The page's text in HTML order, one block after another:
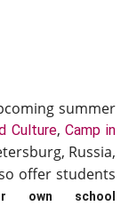
summer
Culture,Camp in
Russia,
offer students
own school